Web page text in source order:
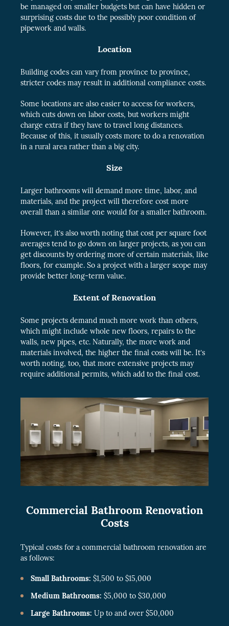
be managed on smaller budgets but can have hidden or
surprising costs due to the possibly poor condition of
pipework and walls.
Location
Building codes can vary from province to province,
stricter codes may result in additional compliance costs.
Some locations are also easier to access for workers,
which cuts down on labor costs, but workers might
charge extra if they have to travel long distances.
Because of this, it usually costs more to do a renovation
in a rural area rather than a big city.
Size
Larger bathrooms will demand more time, labor, and
materials, and the project will therefore cost more
overall than a similar one would for a smaller bathroom.
However, it’s also worth noting that cost per square foot
averages tend to go down on larger projects, as you can
get discounts by ordering more of certain materials, like
floors, for example. So a project with a larger scope may
provide better long-term value.
Extent of Renovation
Some projects demand much more work than others,
which might include whole new floors, repairs to the
walls, new pipes, etc. Naturally, the more work and
materials involved, the higher the final costs will be. It’s
worth noting, too, that more extensive projects may
require additional permits, which add to the final cost.
Commercial Bathroom Renovation
Costs
Typical costs for a commercial bathroom renovation are
as follows:
Small Bathrooms: $1,500 to $15,000
Medium Bathrooms: $5,000 to $30,000
Large Bathrooms: Up to and over $50,000